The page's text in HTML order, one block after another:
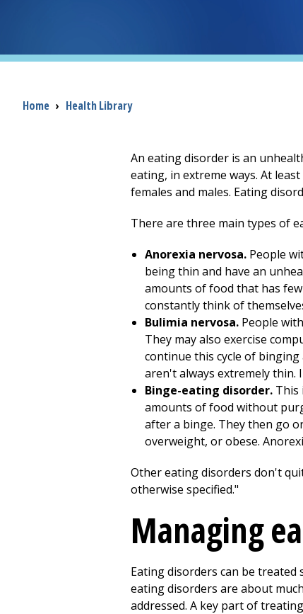
Breadcrumb
Home › Health Library
An eating disorder is an
eating, in extreme ways. At
females and males. Eating
There are three main types of
Anorexia nervosa. People
being thin and have an
amounts of food that has
constantly think of
Bulimia nervosa. People
They may also exercise
continue this cycle of binging
aren't always extremely thin.
Binge-eating disorder. This
amounts of food without
after a binge. They then go
overweight, or obese.
Other eating disorders don't
otherwise specified."
Managing
Eating disorders can be treated
eating disorders are about
addressed. A key part of